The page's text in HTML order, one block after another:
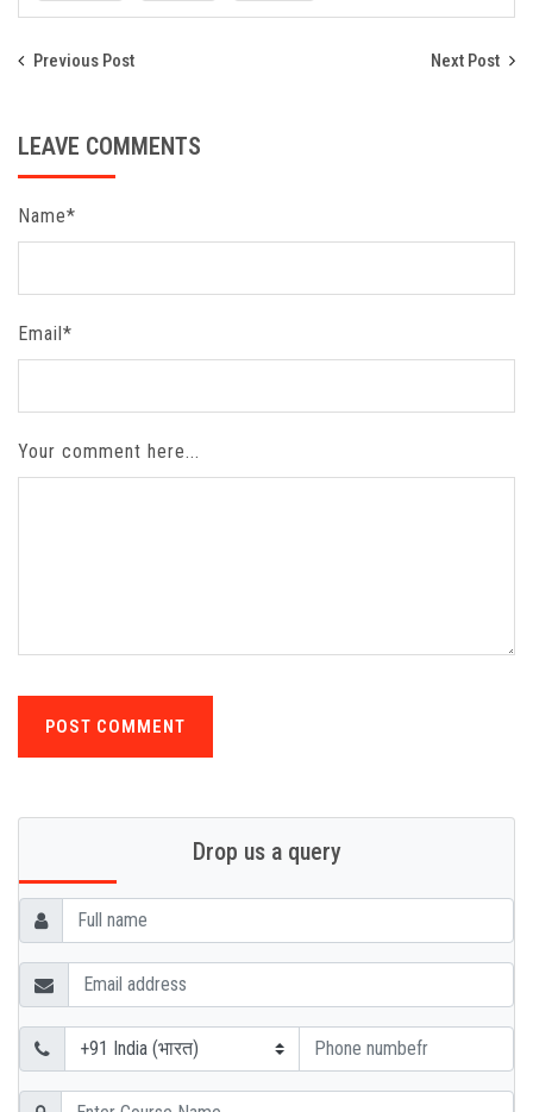
Previous Post Next Post
LEAVE COMMENTS
Name*
Email*
Your comment here...
POST COMMENT
Drop us a query